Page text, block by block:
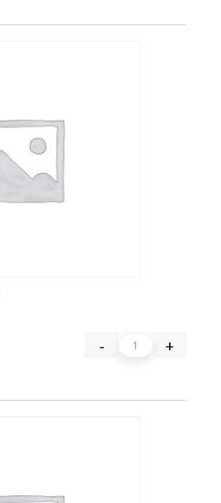
Quantity
- +